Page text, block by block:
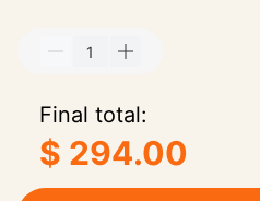
Final total:
$ 294.00